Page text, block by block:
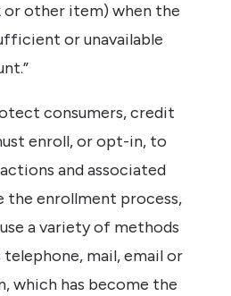
or other item) when the
or unavailable
.”
consumers, credit
enroll, or opt-in, to
and associated
the enrollment process,
a variety of methods
telephone, mail, email or
which has become the